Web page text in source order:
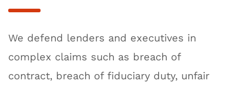
We defend lenders and executives in
complex claims such as breach of
contract, breach of fiduciary duty, unfair